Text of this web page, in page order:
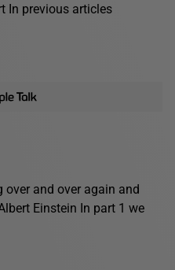
In previous articles
over and over again and
Einstein In part 1 we